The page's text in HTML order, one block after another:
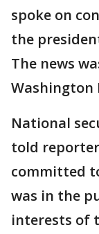
spoke on
the
The news
Washington
National
told
committed
was in the
interests of